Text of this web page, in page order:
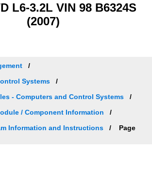
L6-3.2L VIN 98 B6324S
(2007)
Systems
- Computers and Control Systems
/ Component Information
Information and Instructions
Page